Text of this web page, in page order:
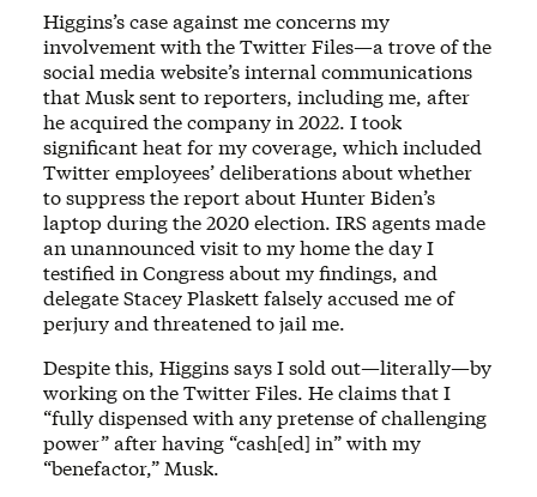
Higgins’s case against me concerns my
involvement with the Twitter Files—a trove of the
social media website’s internal communications
that Musk sent to reporters, including me, after
he acquired the company in 2022. I took
significant heat for my coverage, which included
Twitter employees’ deliberations about whether
to suppress the report about Hunter Biden’s
laptop during the 2020 election. IRS agents made
an unannounced visit to my home the day I
testified in Congress about my findings, and
delegate Stacey Plaskett falsely accused me of
perjury and threatened to jail me.
Despite this, Higgins says I sold out—literally—by
working on the Twitter Files. He claims that I
“fully dispensed with any pretense of challenging
power” after having “cash[ed] in” with my
“benefactor,” Musk.